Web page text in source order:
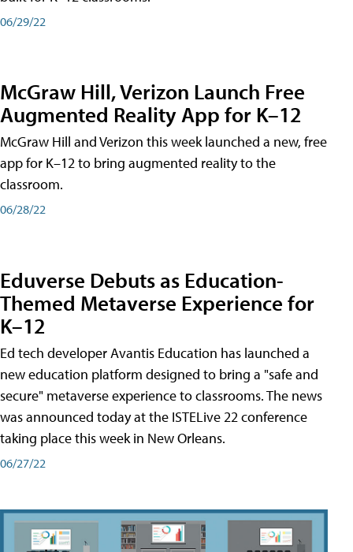
06/29/22
McGraw Hill, Verizon Launch Free
Augmented Reality App for K–12
McGraw Hill and Verizon this week launched a new, free
app for K–12 to bring augmented reality to the
classroom.
06/28/22
Eduverse Debuts as Education-
Themed Metaverse Experience for
K–12
Ed tech developer Avantis Education has launched a
new education platform designed to bring a "safe and
secure" metaverse experience to classrooms. The news
was announced today at the ISTELive 22 conference
taking place this week in New Orleans.
06/27/22